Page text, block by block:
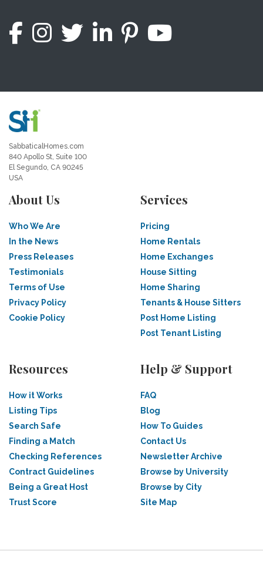
SabbaticalHomes.com
840 Apollo St, Suite 100
El Segundo, CA 90245
USA
About Us
Who We Are
In the News
Press Releases
Testimonials
Terms of Use
Privacy Policy
Cookie Policy
Services
Pricing
Home Rentals
Home Exchanges
House Sitting
Home Sharing
Tenants & House Sitters
Post Home Listing
Post Tenant Listing
Resources
How it Works
Listing Tips
Search Safe
Finding a Match
Checking References
Contract Guidelines
Being a Great Host
Trust Score
Help & Support
FAQ
Blog
How To Guides
Contact Us
Newsletter Archive
Browse by University
Browse by City
Site Map